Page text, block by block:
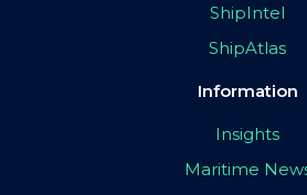
ShipIntel
ShipAtlas
Information
Insights
Maritime